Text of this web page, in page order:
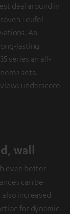
deal around in
Teufel
An
lasting
series an all-
sets.
underscore
wall
even better
can be
also increased.
for dynamic